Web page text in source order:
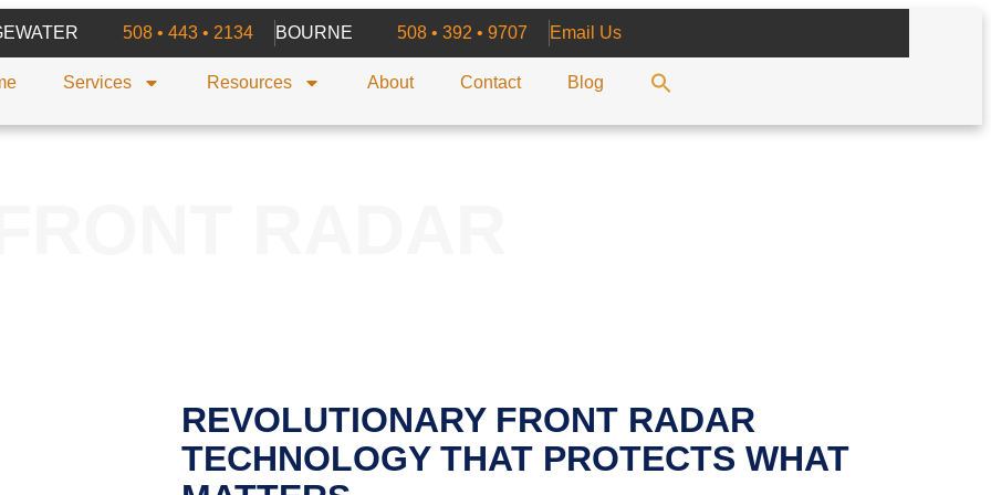
508 • 443 • 2134 BOURNE 508 • 392 • 9707 Email Us
Services Resources About Contact Blog
REVOLUTIONARY FRONT RADAR
TECHNOLOGY THAT PROTECTS WHAT